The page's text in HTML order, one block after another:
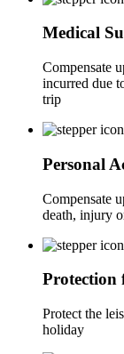
Medical
Compensate
incurred due
trip
Personal
Compensate
death, injury
Protection
Protect the
holiday